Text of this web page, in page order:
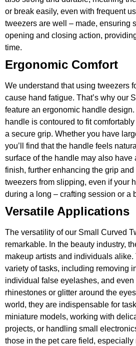
or break easily, even with frequent
tweezers are well – made, ensuring
opening and closing action,
time.
Ergonomic Comfort
We understand that using tweezers
cause hand fatigue. That’s why our
feature an ergonomic handle
handle is contoured to fit
a secure grip. Whether you have
you’ll find that the handle feels
surface of the handle may also have
finish, further enhancing the grip
tweezers from slipping, even if your
during a long – crafting session or a
Versatile Applications
The versatility of our Small Curved
remarkable. In the beauty industry,
makeup artists and individuals alike.
variety of tasks, including removing
individual false eyelashes, and even
rhinestones or glitter around the
world, they are indispensable for
miniature models, working with
projects, or handling small
those in the pet care field,